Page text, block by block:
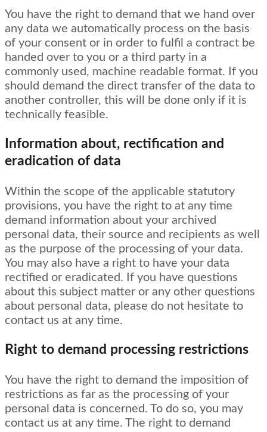
You have the right to demand that we hand over
any data we automatically process on the basis
of your consent or in order to fulfil a contract be
handed over to you or a third party in a
commonly used, machine readable format. If you
should demand the direct transfer of the data to
another controller, this will be done only if it is
technically feasible.
Information about, rectification and
eradication of data
Within the scope of the applicable statutory
provisions, you have the right to at any time
demand information about your archived
personal data, their source and recipients as well
as the purpose of the processing of your data.
You may also have a right to have your data
rectified or eradicated. If you have questions
about this subject matter or any other questions
about personal data, please do not hesitate to
contact us at any time.
Right to demand processing restrictions
You have the right to demand the imposition of
restrictions as far as the processing of your
personal data is concerned. To do so, you may
contact us at any time. The right to demand